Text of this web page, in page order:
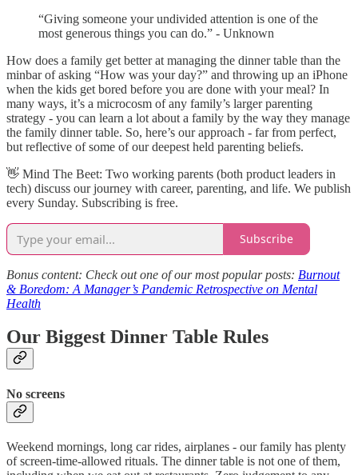
“Giving someone your undivided attention is one of the
most generous things you can do.” - Unknown
How does a family get better at managing the dinner table than the
minbar of asking “How was your day?” and throwing up an iPhone
when the kids get bored before you are done with your meal? In
many ways, it’s a microcosm of any family’s larger parenting
strategy - you can learn a lot about a family by the way they manage
the family dinner table. So, here’s our approach - far from perfect,
but reflective of some of our deepest held parenting beliefs.
👋​ Mind The Beet: Two working parents (both product leaders in
tech) discuss our journey with career, parenting, and life. We publish
every Sunday. Subscribing is free.
Subscribe
Bonus content: Check out one of our most popular posts: Burnout
& Boredom: A Manager’s Pandemic Retrospective on Mental
Health
Our Biggest Dinner Table Rules
No screens
Weekend mornings, long car rides, airplanes - our family has plenty
of screen-time-allowed rituals. The dinner table is not one of them,